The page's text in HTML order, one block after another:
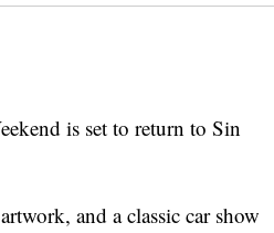
is set to return to Sin
and a classic car show